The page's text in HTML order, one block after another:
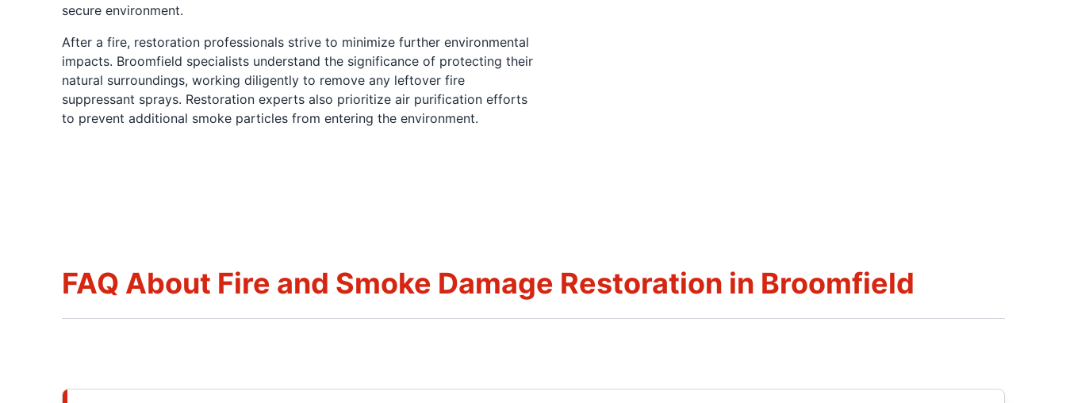
secure environment.
After a fire, restoration professionals strive to minimize further environmental
impacts. Broomfield specialists understand the significance of protecting their
natural surroundings, working diligently to remove any leftover fire
suppressant sprays. Restoration experts also prioritize air purification efforts
to prevent additional smoke particles from entering the environment.
FAQ About Fire and Smoke Damage Restoration in Broomfield